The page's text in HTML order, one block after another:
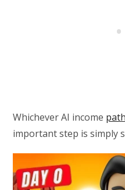
Whichever AI income path
important step is simply